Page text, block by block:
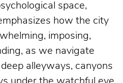
space,
how the city
imposing,
as we navigate
alleyways, canyons